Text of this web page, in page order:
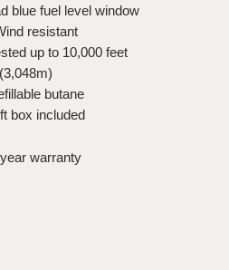
blue fuel level window
resistant
up to 10,000 feet
(3,048m)
butane
box included
warranty